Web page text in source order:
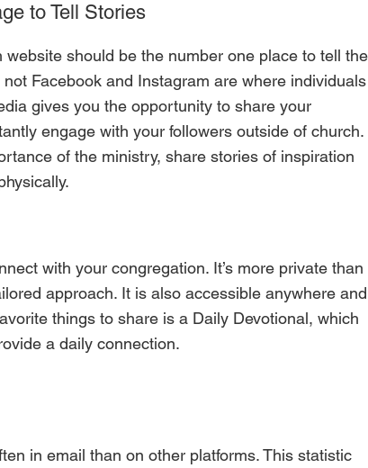
to Tell Stories
Facebook and Instagram are where
gives you the opportunity to share your
engage with your followers outside of
of the ministry, share stories of inspiration
with your congregation. It’s more private than
approach. It is also accessible anywhere
things to share is a Daily Devotional, which
a daily connection.